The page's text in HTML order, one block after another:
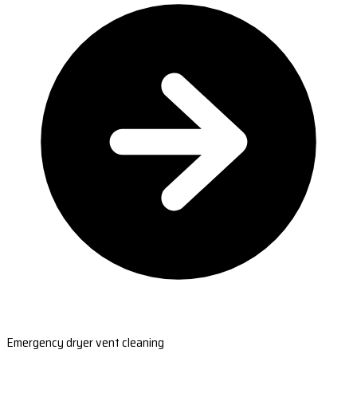
Emergency dryer vent cleaning